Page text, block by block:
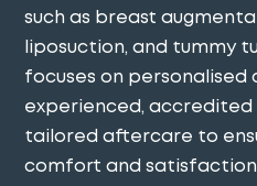
such as breast
liposuction, and tummy
focuses on personalised
experienced, accredited
tailored aftercare to
comfort and